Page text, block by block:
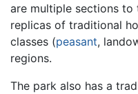
are multiple sections to
replicas of traditional
classes (peasant,
regions.
The park also has a